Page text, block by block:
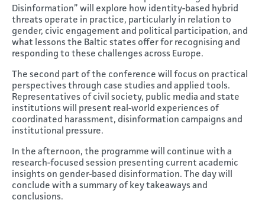
Disinformation” will explore how identity-based hybrid
threats operate in practice, particularly in relation to
gender, civic engagement and political participation, and
what lessons the Baltic states offer for recognising and
responding to these challenges across Europe.
The second part of the conference will focus on practical
perspectives through case studies and applied tools.
Representatives of civil society, public media and state
institutions will present real-world experiences of
coordinated harassment, disinformation campaigns and
institutional pressure.
In the afternoon, the programme will continue with a
research-focused session presenting current academic
insights on gender-based disinformation. The day will
conclude with a summary of key takeaways and
conclusions.